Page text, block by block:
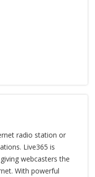
radio station or
Live365 is
webcasters the
With powerful